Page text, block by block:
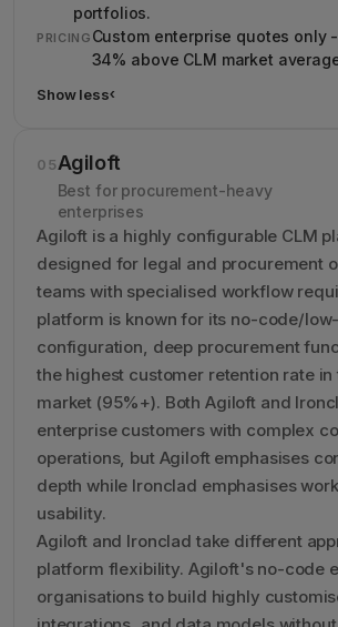
portfolios.
PRICING Custom enterprise quotes only
34% above CLM market
Show less›
Show less details about Icertis
05Agiloft
Best for procurement-heavy
enterprises
Agiloft is a highly configurable CLM
designed for legal and procurement
teams with specialised workflow
platform is known for its no-code/
configuration, deep procurement
the highest customer retention rate in
market (95%+). Both Agiloft and
enterprise customers with complex
operations, but Agiloft emphasises
depth while Ironclad emphasises
usability.
Agiloft and Ironclad take different
platform flexibility. Agiloft's no-code
organisations to build highly